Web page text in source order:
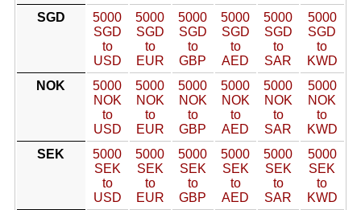
SGD
5000
SGD
to
USD
5000
SGD
to
EUR
5000
SGD
to
GBP
5000
SGD
to
AED
5000
SGD
to
SAR
5000
SGD
to
KWD
NOK
5000
NOK
to
USD
5000
NOK
to
EUR
5000
NOK
to
GBP
5000
NOK
to
AED
5000
NOK
to
SAR
5000
NOK
to
KWD
SEK
5000
SEK
to
USD
5000
SEK
to
EUR
5000
SEK
to
GBP
5000
SEK
to
AED
5000
SEK
to
SAR
5000
SEK
to
KWD